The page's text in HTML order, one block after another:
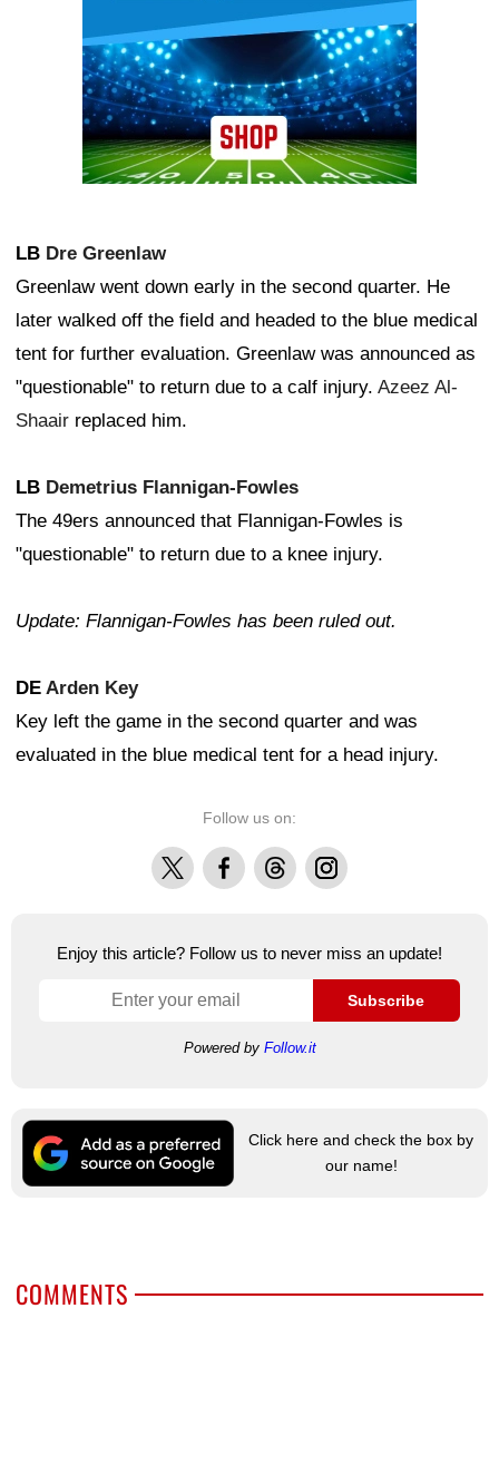
LB Dre Greenlaw
Greenlaw went down early in the second quarter. He
later walked off the field and headed to the blue medical
tent for further evaluation. Greenlaw was announced as
"questionable" to return due to a calf injury. Azeez Al-
Shaair replaced him.
LB Demetrius Flannigan-Fowles
The 49ers announced that Flannigan-Fowles is
"questionable" to return due to a knee injury.
Update: Flannigan-Fowles has been ruled out.
DE Arden Key
Key left the game in the second quarter and was
evaluated in the blue medical tent for a head injury.
Follow us on:
X FacebookThreadsInstagram
Enjoy this article? Follow us to never miss an update!
Subscribe
Powered by Follow.it
Click here and check the box by
our name!
COMMENTS